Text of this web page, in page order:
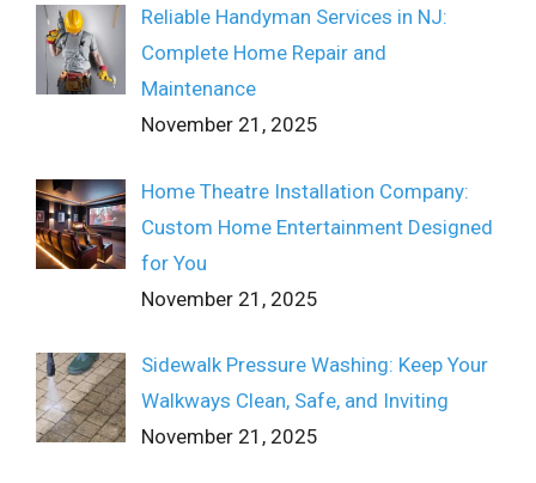
Reliable Handyman Services in NJ:
Complete Home Repair and
Maintenance
November 21, 2025
Home Theatre Installation Company:
Custom Home Entertainment Designed
for You
November 21, 2025
Sidewalk Pressure Washing: Keep Your
Walkways Clean, Safe, and Inviting
November 21, 2025